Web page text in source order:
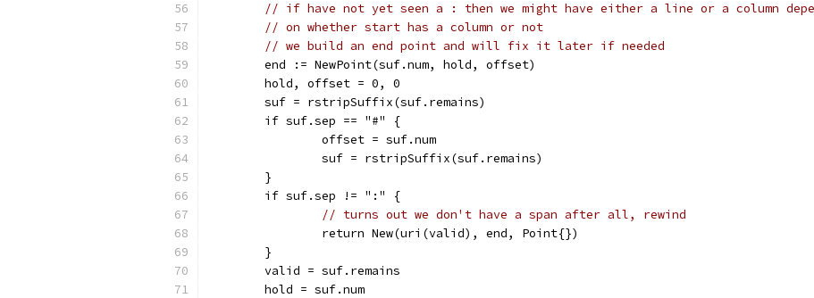
// if have not yet seen a : then we might have either a line or a column
// on whether start has a column or not
// we build an end point and will fix it later if needed
	end := NewPoint(suf.num, hold, offset)
	hold, offset = 0, 0
	suf = rstripSuffix(suf.remains)
	if suf.sep == "#" {
		offset = suf.num
		suf = rstripSuffix(suf.remains)
	}
	if suf.sep != ":" {
// turns out we don't have a span after all, rewind
		return New(uri(valid), end, Point{})
	}
	valid = suf.remains
	hold = suf.num